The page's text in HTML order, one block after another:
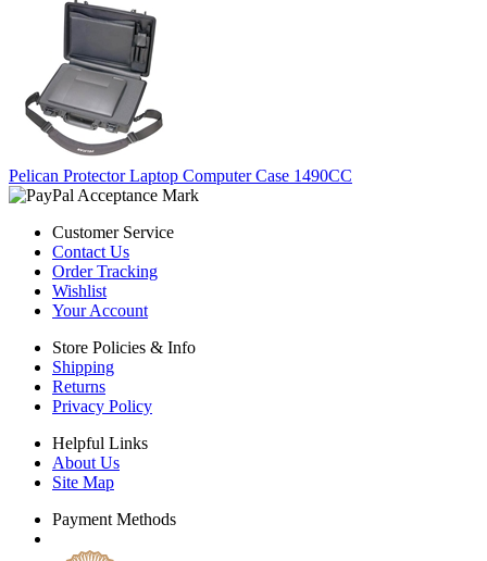
Pelican Protector Laptop Computer Case 1490CC
Customer Service
Contact Us
Order Tracking
Wishlist
Your Account
Store Policies & Info
Shipping
Returns
Privacy Policy
Helpful Links
About Us
Site Map
Payment Methods